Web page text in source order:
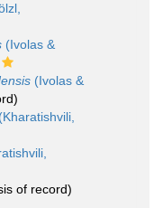
(Ivolas &
(Ivolas &
of record)